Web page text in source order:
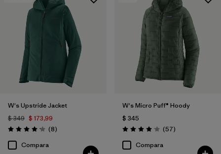
Filtrar por
Features & Processes
Filtrar por
Materials & Fabric
W's Upstride Jacket
$ 349 $ 173,99
Valoración: 4.1 / 5
(8Comentarios
)
Compara
W's Micro Puff® Hoody
$ 345
Valoración: 4.1 / 5
(57Comentarios
)
Compara